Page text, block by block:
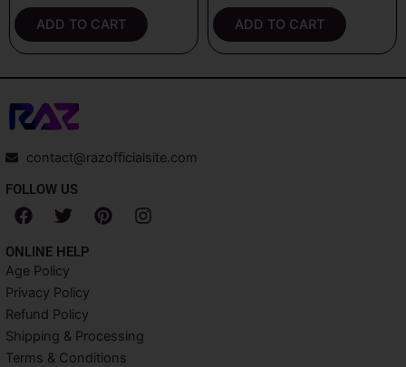
ADD TO CART ADD TO CART
contact@razofficialsite.com
FOLLOW US
F
a
c
e
b
o
o
k
T
w
i
t
t
e
r
P
i
s
t
I
n
a
m
ONLINE HELP
Age Policy
Privacy Policy
Refund Policy
Shipping & Processing
Terms & Conditions